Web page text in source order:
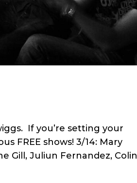
If you’re setting your
FREE shows! 3/14: Mary
Gill, Juliun Fernandez, Colin